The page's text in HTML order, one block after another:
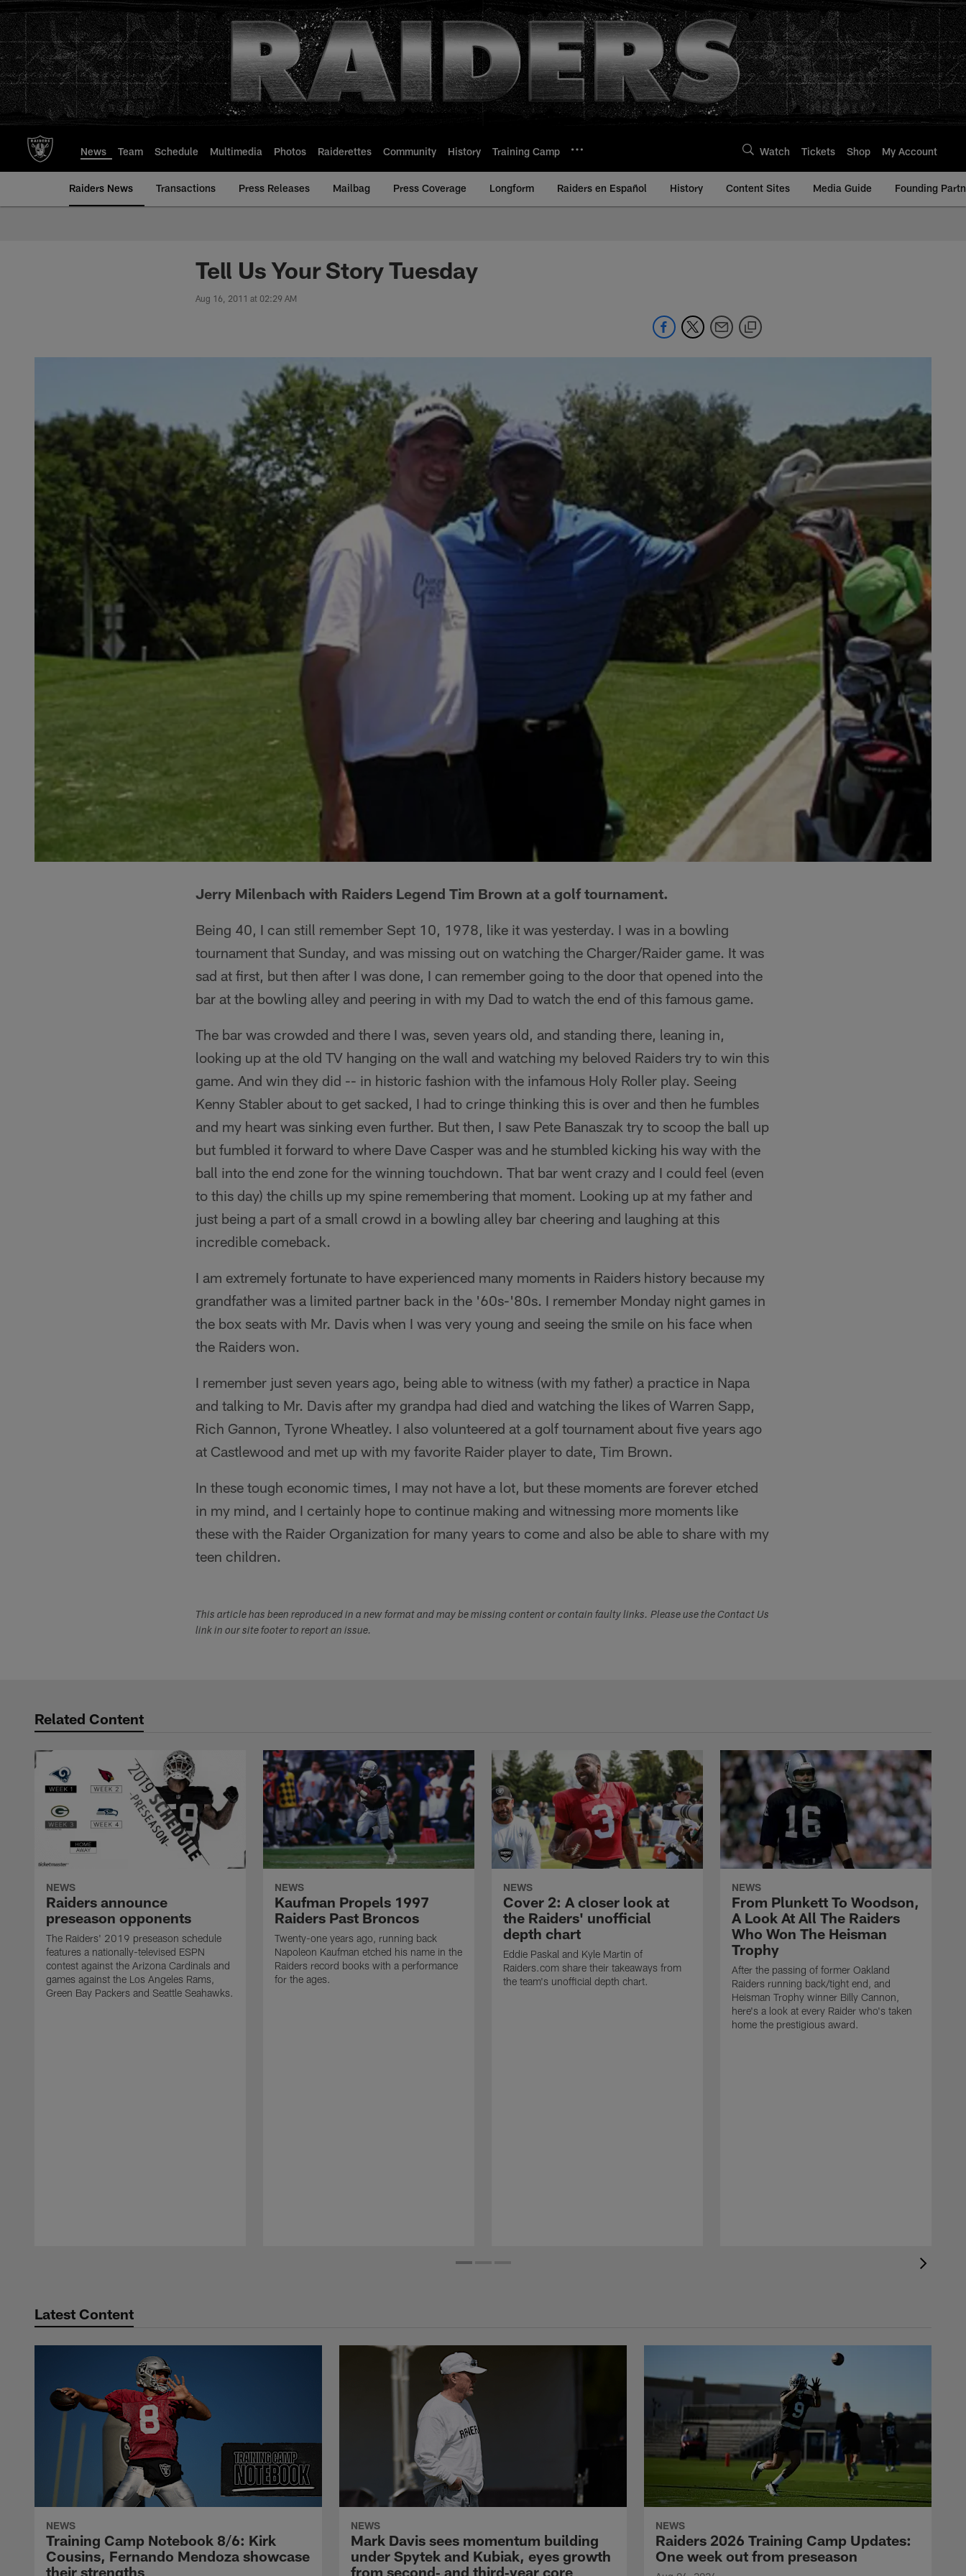
to
main
content
News Team Schedule Multimedia Photos Raiderettes Community History Training Camp Watch Tickets Shop My Account
Raiders News Transactions Press Releases Mailbag Press Coverage Longform Raiders en Español History Content Sites Media Guide Founding
Tell Us Your Story Tuesday
Aug 16, 2011 at 02:29 AM
Jerry Milenbach with Raiders Legend Tim Brown at a golf tournament.
Being 40, I can still remember Sept 10, 1978, like it was yesterday. I was in a bowling
tournament that Sunday, and was missing out on watching the Charger/Raider game. It was
sad at first, but then after I was done, I can remember going to the door that opened into the
bar at the bowling alley and peering in with my Dad to watch the end of this famous game.
The bar was crowded and there I was, seven years old, and standing there, leaning in,
looking up at the old TV hanging on the wall and watching my beloved Raiders try to win this
game. And win they did -- in historic fashion with the infamous Holy Roller play. Seeing
Kenny Stabler about to get sacked, I had to cringe thinking this is over and then he fumbles
and my heart was sinking even further. But then, I saw Pete Banaszak try to scoop the ball up
but fumbled it forward to where Dave Casper was and he stumbled kicking his way with the
ball into the end zone for the winning touchdown. That bar went crazy and I could feel (even
to this day) the chills up my spine remembering that moment. Looking up at my father and
just being a part of a small crowd in a bowling alley bar cheering and laughing at this
incredible comeback.
I am extremely fortunate to have experienced many moments in Raiders history because my
grandfather was a limited partner back in the '60s-'80s. I remember Monday night games in
the box seats with Mr. Davis when I was very young and seeing the smile on his face when
the Raiders won.
I remember just seven years ago, being able to witness (with my father) a practice in Napa
and talking to Mr. Davis after my grandpa had died and watching the likes of Warren Sapp,
Rich Gannon, Tyrone Wheatley. I also volunteered at a golf tournament about five years ago
at Castlewood and met up with my favorite Raider player to date, Tim Brown.
In these tough economic times, I may not have a lot, but these moments are forever etched
in my mind, and I certainly hope to continue making and witnessing more moments like
these with the Raider Organization for many years to come and also be able to share with my
teen children.
This article has been reproduced in a new format and may be missing content or contain faulty links. Please use the Contact Us
link in our site footer to report an issue.
Related Content
NEWS
Raiders announce
preseason opponents
The Raiders' 2019 preseason schedule
features a nationally-televised ESPN
contest against the Arizona Cardinals and
games against the Los Angeles Rams,
Green Bay Packers and Seattle Seahawks.
NEWS
Kaufman Propels 1997
Raiders Past Broncos
Twenty-one years ago, running back
Napoleon Kaufman etched his name in the
Raiders record books with a performance
for the ages.
NEWS
Cover 2: A closer look at
the Raiders' unofficial
depth chart
Eddie Paskal and Kyle Martin of
Raiders.com share their takeaways from
the team's unofficial depth chart.
NEWS
From Plunkett To Woodson,
A Look At All The Raiders
Who Won The Heisman
Trophy
After the passing of former Oakland
Raiders running back/tight end, and
Heisman Trophy winner Billy Cannon,
here's a look at every Raider who's taken
home the prestigious award.
Latest Content
NEWS
Training Camp Notebook 8/6: Kirk
Cousins, Fernando Mendoza showcase
their strengths
NEWS
Mark Davis sees momentum building
under Spytek and Kubiak, eyes growth
from second‑ and third‑year core
NEWS
Raiders 2026 Training Camp Updates:
One week out from preseason